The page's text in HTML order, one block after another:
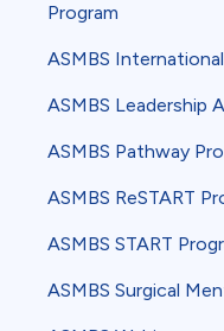
Program
ASMBS
ASMBS Leadership
ASMBS Pathway
ASMBS ReSTART
ASMBS START
ASMBS Surgical